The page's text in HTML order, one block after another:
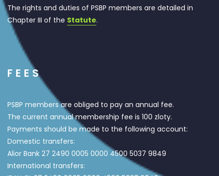
The rights and duties of PSBP members are detailed in
Chapter III of the Statute.
FEES
PSBP members are obliged to pay an annual fee.
The current annual membership fee is 100 zloty.
Payments should be made to the following account:
Domestic transfers:
Alior Bank 27 2490 0005 0000 4500 5037 9849
International transfers: